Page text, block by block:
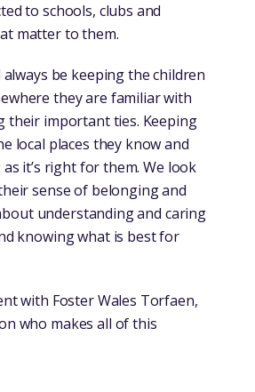
to schools, clubs and
matter to them.
be keeping the children
they are familiar with
their important ties. Keeping
local places they know and
it’s right for them. We look
sense of belonging and
understanding and caring
knowing what is best for
with Foster Wales Torfaen,
who makes all of this